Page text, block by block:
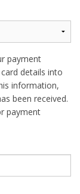
payment
details into
information,
been received.
payment